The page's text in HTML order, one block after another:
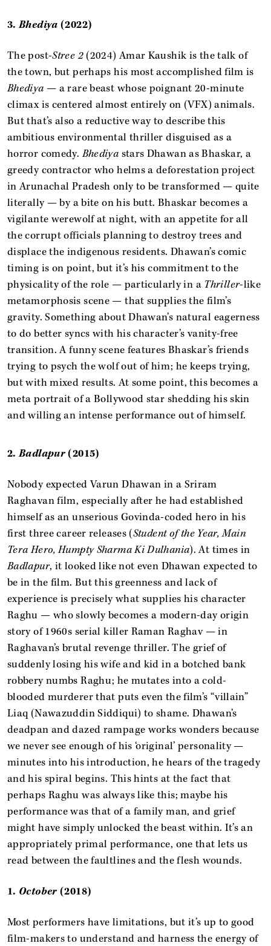
3.Bhediya(2022)
The post-Stree 2(2024) Amar Kaushik is the talk of
the town, but perhaps his most accomplished film is
Bhediya — a rare beast whose poignant 20-minute
climax is centered almost entirely on (VFX) animals.
But that’s also a reductive way to describe this
ambitious environmental thriller disguised as a
horror comedy.Bhediya stars Dhawan as Bhaskar, a
greedy contractor who helms a deforestation project
in Arunachal Pradesh only to be transformed — quite
literally — by a bite on his butt. Bhaskar becomes a
vigilante werewolf at night, with an appetite for all
the corrupt officials planning to destroy trees and
displace the indigenous residents. Dhawan’s comic
timing is on point, but it’s his commitment to the
physicality of the role — particularly in a Thriller-like
metamorphosis scene — that supplies the film’s
gravity. Something about Dhawan’s natural eagerness
to do better syncs with his character’s vanity-free
transition. A funny scene features Bhaskar’s friends
trying to psych the wolf out of him; he keeps trying,
but with mixed results. At some point, this becomes a
meta portrait of a Bollywood star shedding his skin
and willing an intense performance out of himself.
2.Badlapur(2015)
Nobody expected Varun Dhawan in a Sriram
Raghavan film, especially after he had established
himself as an unserious Govinda-coded hero in his
first three career releases (Student of the Year, Main
Tera Hero, Humpty Sharma Ki Dulhania). At times in
Badlapur, it looked like not even Dhawan expected to
be in the film. But this greenness and lack of
experience is precisely what supplies his character
Raghu — who slowly becomes a modern-day origin
story of 1960s serial killer Raman Raghav — in
Raghavan’s brutal revenge thriller. The grief of
suddenly losing his wife and kid in a botched bank
robbery numbs Raghu; he mutates into a cold-
blooded murderer that puts even the film’s “villain”
Liaq (Nawazuddin Siddiqui) to shame. Dhawan’s
deadpan and dazed rampage works wonders because
we never see enough of his ‘original’ personality —
minutes into his introduction, he hears of the tragedy
and his spiral begins. This hints at the fact that
perhaps Raghu was always like this; maybe his
performance was that of a family man, and grief
might have simply unlocked the beast within. It’s an
appropriately primal performance, one that lets us
read between the faultlines and the flesh wounds.
1. October (2018)
Most performers have limitations, but it’s up to good
film-makers to understand and harness the energy of